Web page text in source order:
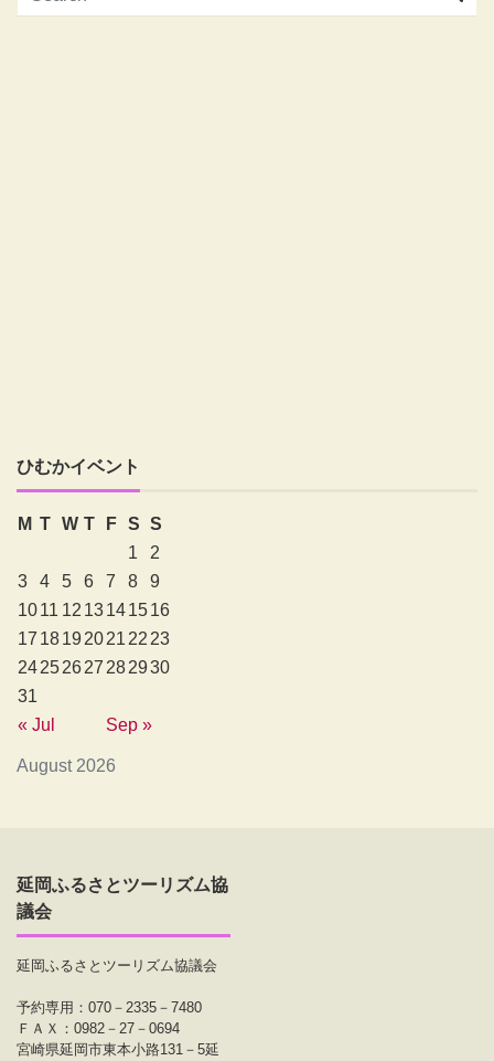
ひむかイベント
August 2026
M T W T F S S
1
2
3
4 5 6 7 8
9
1011 12 13141516
17 181920212223
24252627282930
31
« Jul
Sep »
延岡ふるさとツーリズム協
議会
延岡ふるさとツーリズム協議会
予約専用：070－2335－7480
ＦＡＸ：0982－27－0694
宮崎県延岡市東本小路131－5延